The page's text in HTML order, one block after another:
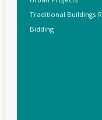
Traditional Buildings
Bidding